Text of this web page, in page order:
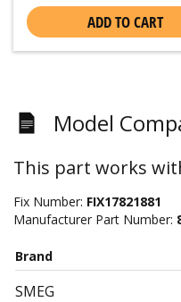
ADD TO CART
Model
This part works
Fix Number: FIX17821881
Manufacturer Part Number:
Brand
SMEG